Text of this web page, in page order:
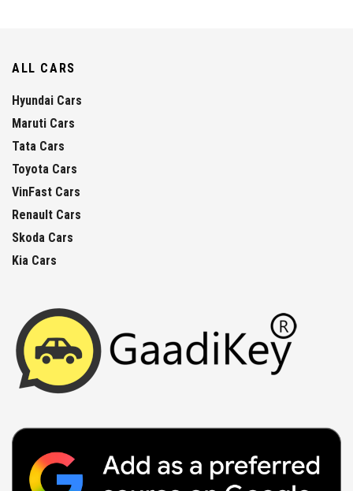
ALL CARS
Hyundai Cars
Maruti Cars
Tata Cars
Toyota Cars
VinFast Cars
Renault Cars
Skoda Cars
Kia Cars